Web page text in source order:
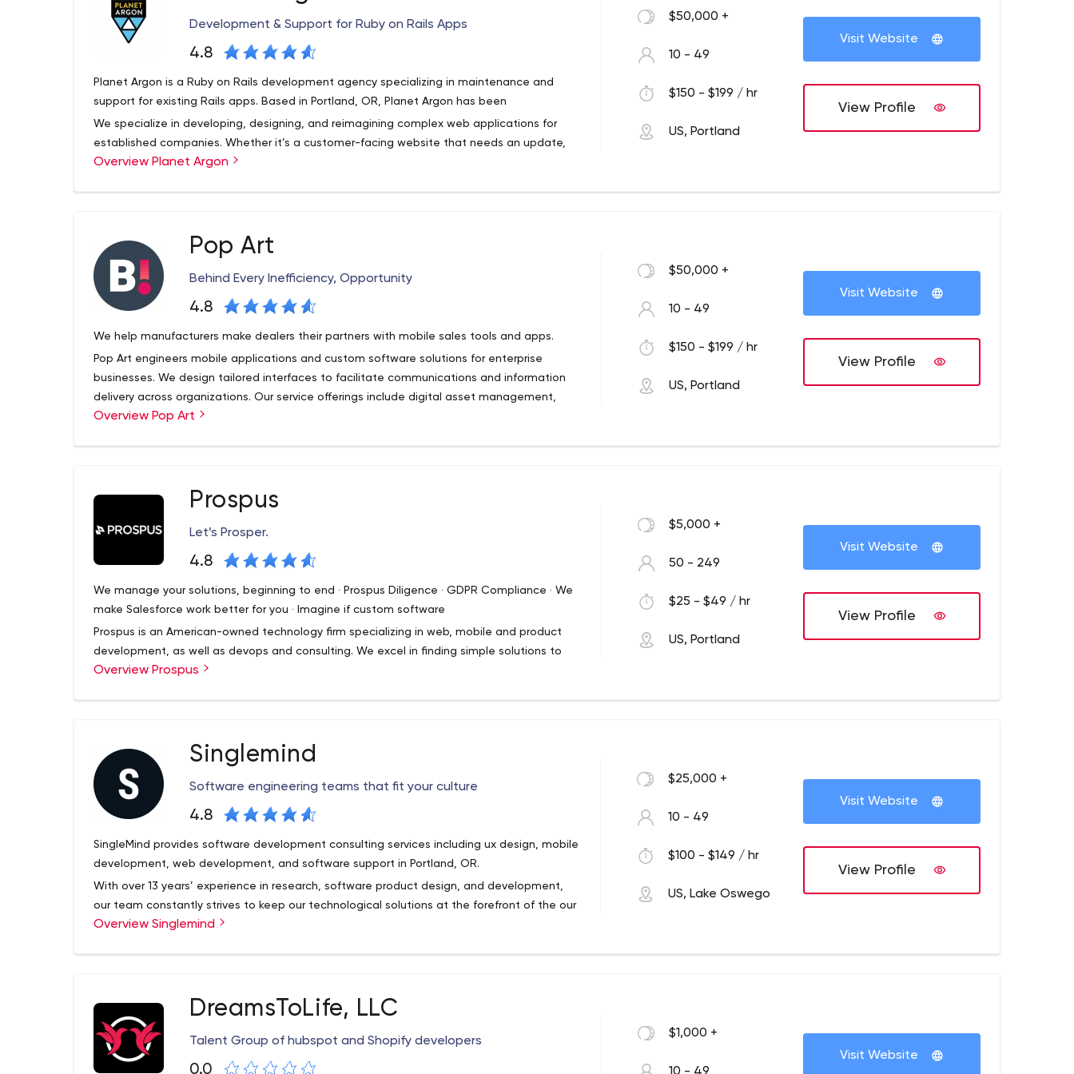
Development & Support for Ruby on Rails Apps
4.8
Planet Argon is a Ruby on Rails development agency specializing in maintenance and
support for existing Rails apps. Based in Portland, OR, Planet Argon has been
We specialize in developing, designing, and reimagining complex web applications for
established companies. Whether it’s a customer-facing website that needs an update,
an internal tool that could benefit from a workflow redesign, or an existing app that needs
Overview Planet Argon
$50,000 +
10 - 49
$150 - $199 / hr
US, Portland
Visit Website
View Profile
Pop Art
Behind Every Inefficiency, Opportunity
4.8
We help manufacturers make dealers their partners with mobile sales tools and apps.
Pop Art engineers mobile applications and custom software solutions for enterprise
businesses. We design tailored interfaces to facilitate communications and information
delivery across organizations. Our service offerings include digital asset management,
sales and training tools and custom software development. As one of the first digital
Overview Pop Art
$50,000 +
10 - 49
$150 - $199 / hr
US, Portland
Visit Website
View Profile
Prospus
Let’s Prosper.
4.8
We manage your solutions, beginning to end · Prospus Diligence · GDPR Compliance · We
make Salesforce work better for you · Imagine if custom software
Prospus is an American-owned technology firm specializing in web, mobile and product
development, as well as devops and consulting. We excel in finding simple solutions to
complex challenges.
Overview Prospus
$5,000 +
50 - 249
$25 - $49 / hr
US, Portland
Visit Website
View Profile
Singlemind
Software engineering teams that fit your culture
4.8
SingleMind provides software development consulting services including ux design, mobile
development, web development, and software support in Portland, OR.
With over 13 years’ experience in research, software product design, and development,
our team constantly strives to keep our technological solutions at the forefront of the our
industry. Our team is composed of multidisciplinary departments, including:
Development
Support
Research & Strategy
Through our competitive design reviews, research workshops, and user surveys, we are
able to determine the key factors of your digital product, such as:
Overview Singlemind
$25,000 +
10 - 49
$100 - $149 / hr
US, Lake Oswego
Visit Website
View Profile
DreamsToLife, LLC
Talent Group of hubspot and Shopify developers
0.0
$1,000 +
Visit Website